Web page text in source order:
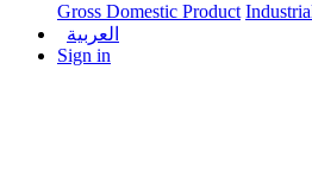
Gross Domestic Product
العربية
Sign in